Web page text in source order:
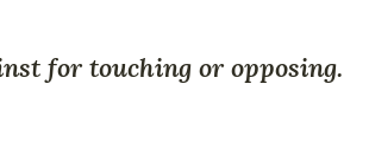
for touching or opposing.